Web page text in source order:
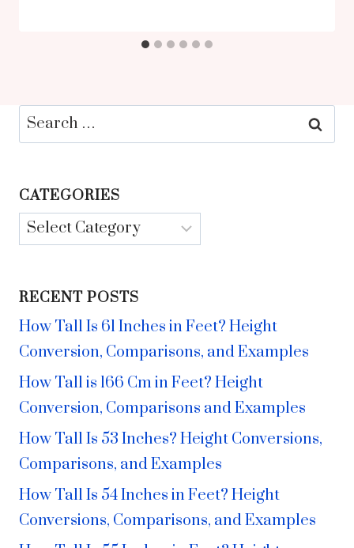
Search
for:
CATEGORIES
Categories
RECENT POSTS
How Tall Is 61 Inches in Feet? Height
Conversion, Comparisons, and Examples
How Tall is 166 Cm in Feet? Height
Conversion, Comparisons and Examples
How Tall Is 53 Inches? Height Conversions,
Comparisons, and Examples
How Tall Is 54 Inches in Feet? Height
Conversions, Comparisons, and Examples